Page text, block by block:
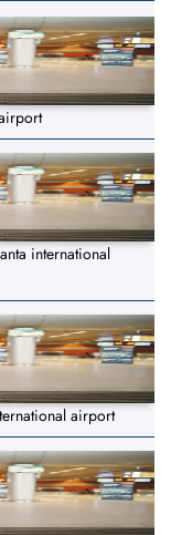
international
airport